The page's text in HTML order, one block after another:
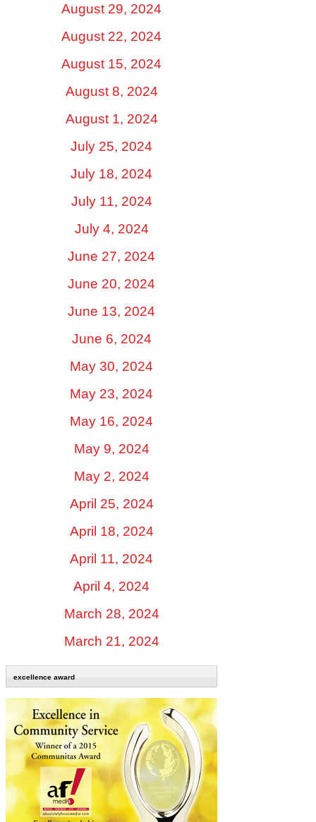
August 29, 2024
August 22, 2024
August 15, 2024
August 8, 2024
August 1, 2024
July 25, 2024
July 18, 2024
July 11, 2024
July 4, 2024
June 27, 2024
June 20, 2024
June 13, 2024
June 6, 2024
May 30, 2024
May 23, 2024
May 16, 2024
May 9, 2024
May 2, 2024
April 25, 2024
April 18, 2024
April 11, 2024
April 4, 2024
March 28, 2024
March 21, 2024
excellence award